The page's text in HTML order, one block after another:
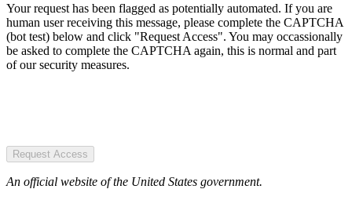
Your request has been flagged as potentially automated. If you are
human user receiving this message, please complete the CAPTCHA
(bot test) below and click "Request Access". You may occassionally
be asked to complete the CAPTCHA again, this is normal and part
of our security measures.
Request Access
An official website of the United States government.